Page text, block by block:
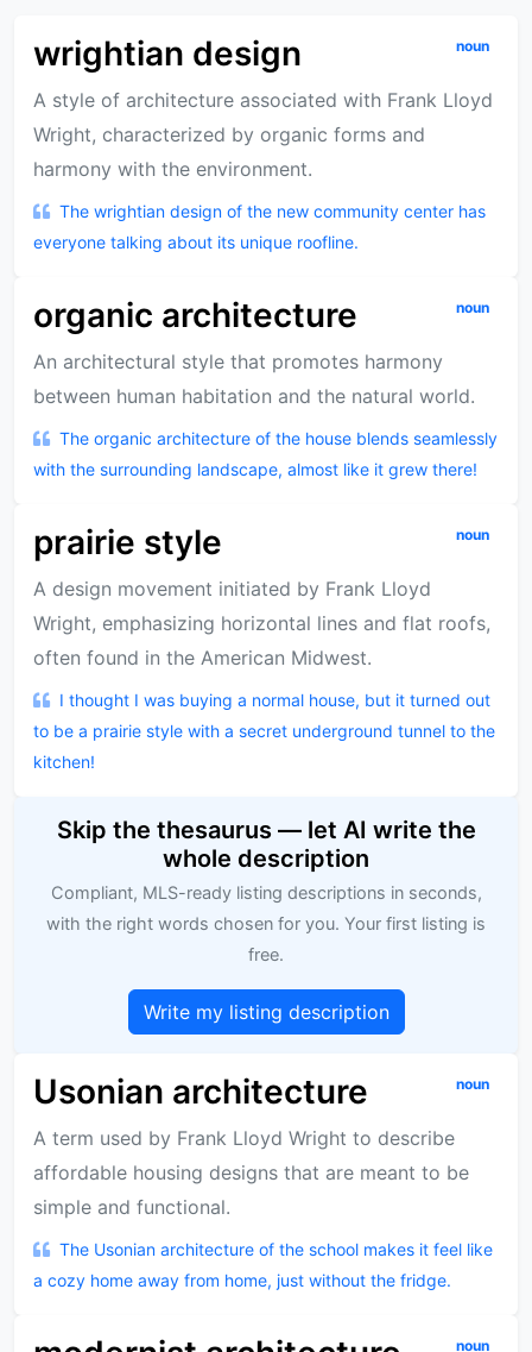
wrightian design noun
A style of architecture associated with Frank Lloyd
Wright, characterized by organic forms and
harmony with the environment.
The wrightian design of the new community center has
everyone talking about its unique roofline.
organic architecture noun
An architectural style that promotes harmony
between human habitation and the natural world.
The organic architecture of the house blends seamlessly
with the surrounding landscape, almost like it grew there!
prairie style noun
A design movement initiated by Frank Lloyd
Wright, emphasizing horizontal lines and flat roofs,
often found in the American Midwest.
I thought I was buying a normal house, but it turned out
to be a prairie style with a secret underground tunnel to the
kitchen!
Skip the thesaurus — let AI write the
whole description
Compliant, MLS-ready listing descriptions in seconds,
with the right words chosen for you. Your first listing is
free.
Write my listing description
Usonian architecture noun
A term used by Frank Lloyd Wright to describe
affordable housing designs that are meant to be
simple and functional.
The Usonian architecture of the school makes it feel like
a cozy home away from home, just without the fridge.
noun